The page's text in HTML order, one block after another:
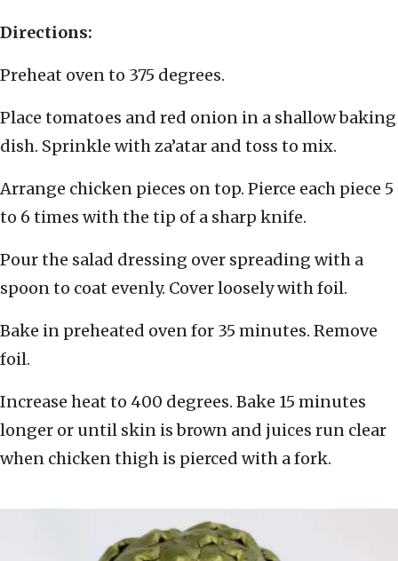
Directions:
Preheat oven to 375 degrees.
Place tomatoes and red onion in a shallow baking
dish. Sprinkle with za’atar and toss to mix.
Arrange chicken pieces on top. Pierce each piece 5
to 6 times with the tip of a sharp knife.
Pour the salad dressing over spreading with a
spoon to coat evenly. Cover loosely with foil.
Bake in preheated oven for 35 minutes. Remove
foil.
Increase heat to 400 degrees. Bake 15 minutes
longer or until skin is brown and juices run clear
when chicken thigh is pierced with a fork.